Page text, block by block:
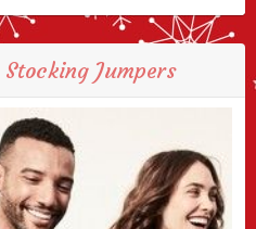
Jumpers